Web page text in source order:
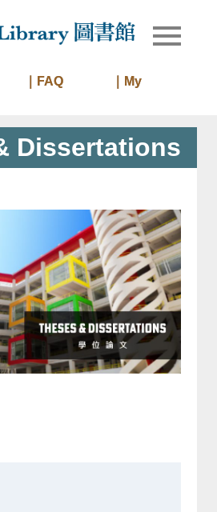
Library
Library of
｜FAQ
｜My
Dissertations